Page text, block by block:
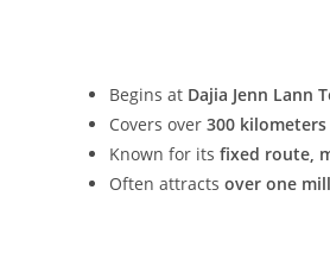
Begins at Dajia Jenn Lann
Covers over 300 kilometers
Known for its fixed route,
Often attracts over one